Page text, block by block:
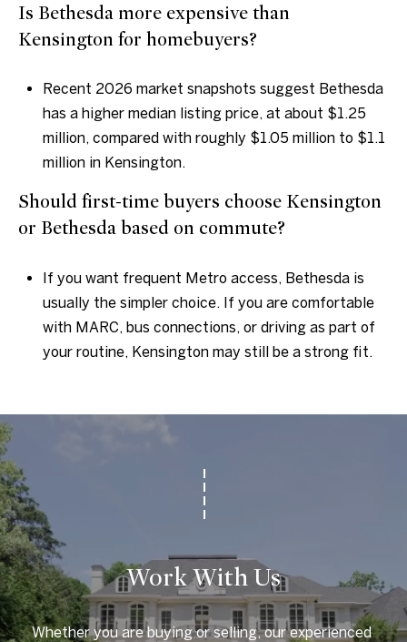
Is Bethesda more expensive than
Kensington for homebuyers?
Recent 2026 market snapshots suggest Bethesda
has a higher median listing price, at about $1.25
million, compared with roughly $1.05 million to $1.1
million in Kensington.
Should first-time buyers choose Kensington
or Bethesda based on commute?
If you want frequent Metro access, Bethesda is
usually the simpler choice. If you are comfortable
with MARC, bus connections, or driving as part of
your routine, Kensington may still be a strong fit.
Work With Us
Whether you are buying or selling, our experienced